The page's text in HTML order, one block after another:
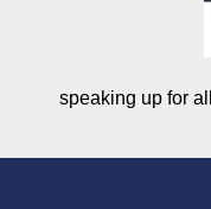
speaking up for